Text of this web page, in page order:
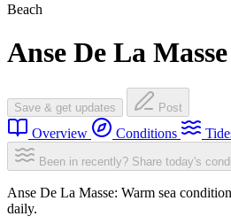
Beach
Anse De La Masse
Save & get updates Post
Overview Conditions
Been in recently? Share today's
Anse De La Masse: Warm sea
daily.